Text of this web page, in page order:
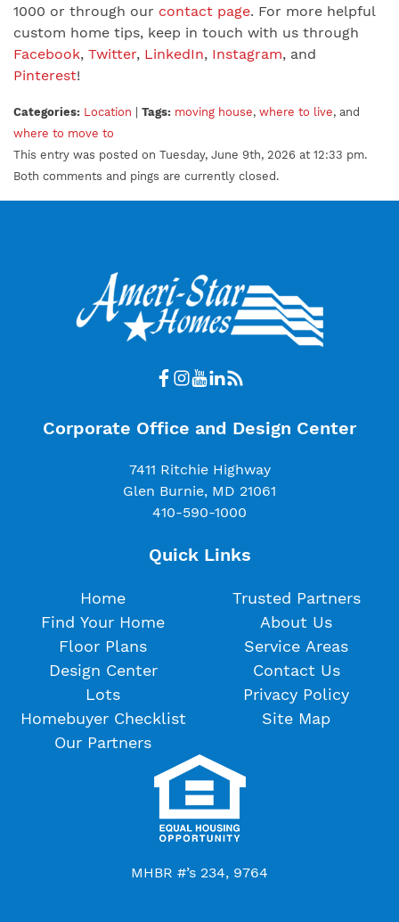
1000 or through our contact page. For more helpful
custom home tips, keep in touch with us through
Facebook, Twitter, LinkedIn, Instagram, and
Pinterest!
Categories: Location Tags: moving house, where to live, and
where to move to
This entry was posted on Tuesday, June 9th, 2026 at 12:33 pm.
Both comments and pings are currently closed.
Corporate Office and Design Center
7411 Ritchie Highway
Glen Burnie, MD 21061
410-590-1000
Quick Links
Home
Find Your Home
Floor Plans
Design Center
Lots
Homebuyer Checklist
Our Partners
Trusted Partners
About Us
Service Areas
Contact Us
Privacy Policy
Site Map
MHBR #’s 234, 9764